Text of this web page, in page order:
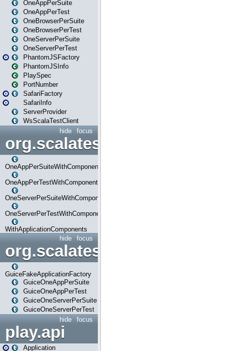
OneAppPerSuite
OneAppPerTest
OneBrowserPerSuite
OneBrowserPerTest
OneServerPerSuite
OneServerPerTest
PhantomJSFactory
PhantomJSInfo
PlaySpec
PortNumber
SafariFactory
SafariInfo
ServerProvider
WsScalaTestClient
focus
hide
OneAppPerSuiteWithComponents
OneAppPerTestWithComponents
OneServerPerSuiteWithComponents
OneServerPerTestWithComponents
WithApplicationComponents
focus
hide
org.scalatestplus.play.guice
GuiceFakeApplicationFactory
GuiceOneAppPerSuite
GuiceOneAppPerTest
GuiceOneServerPerSuite
GuiceOneServerPerTest
focus
hide
play.api
Application